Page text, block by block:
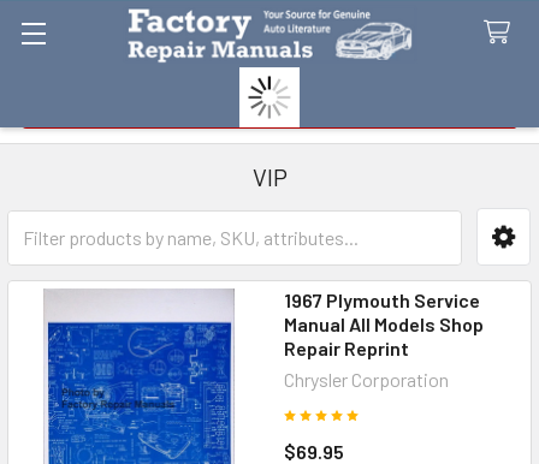
VIP
Sidebar
1967 Plymouth Service
Manual All Models Shop
Repair Reprint
Chrysler Corporation
$69.95